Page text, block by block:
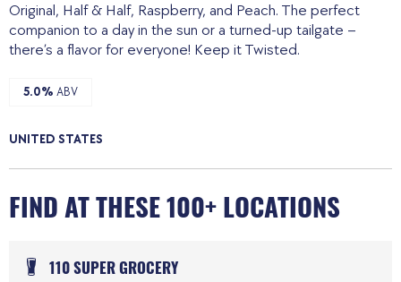
Original, Half & Half, Raspberry, and Peach. The perfect
companion to a day in the sun or a turned-up tailgate –
there’s a flavor for everyone! Keep it Twisted.
5.0% ABV
UNITED STATES
FIND AT THESE 100+ LOCATIONS
110 SUPER GROCERY